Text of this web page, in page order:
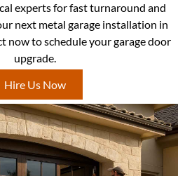
experts for fast turnaround and
next metal garage installation in
now to schedule your garage door
upgrade.
Hire Us Now